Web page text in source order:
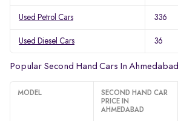
Used Petrol Cars 336
Used Diesel Cars 36
Popular Second Hand Cars In Ahmedabad
MODEL
SECOND HAND CAR
PRICE IN
AHMEDABAD